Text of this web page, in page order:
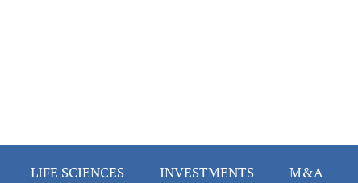
LIFE SCIENCES INVESTMENTS M&A